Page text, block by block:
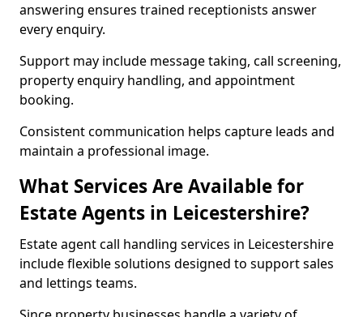
answering ensures trained receptionists answer
every enquiry.
Support may include message taking, call screening,
property enquiry handling, and appointment
booking.
Consistent communication helps capture leads and
maintain a professional image.
What Services Are Available for
Estate Agents in Leicestershire?
Estate agent call handling services in Leicestershire
include flexible solutions designed to support sales
and lettings teams.